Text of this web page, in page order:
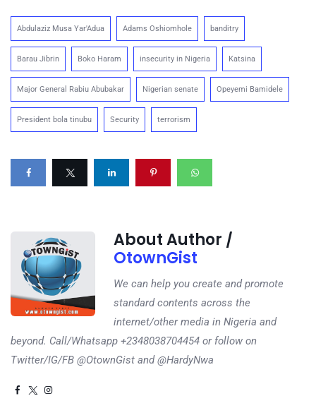
Abdulaziz Musa Yar'Adua Adams Oshiomhole banditry
Barau Jibrin Boko Haram insecurity in Nigeria Katsina
Major General Rabiu Abubakar Nigerian senate Opeyemi Bamidele
President bola tinubu Security terrorism
About Author /
OtownGist
We can help you create and promote
standard contents across the
internet/other media in Nigeria and
beyond. Call/Whatsapp +2348038704454 or follow on
Twitter/IG/FB @OtownGist and @HardyNwa